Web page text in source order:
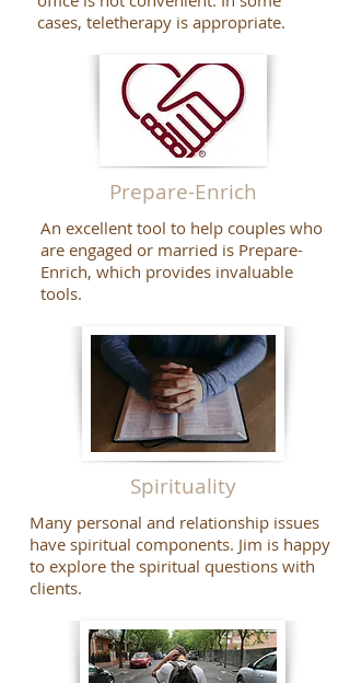
cases, teletherapy is appropriate.
Prepare-Enrich
An excellent tool to help couples who
are engaged or married is Prepare-
Enrich, which provides invaluable
tools.
Spirituality
Many personal and relationship issues
have spiritual components. Jim is happy
to explore the spiritual questions with
clients.